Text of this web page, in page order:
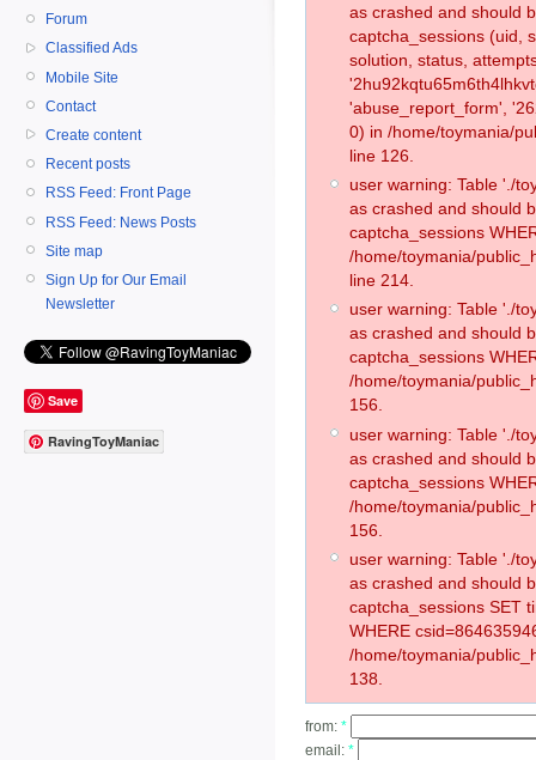
Forum
Classified Ads
Mobile Site
Contact
Create content
Recent posts
RSS Feed: Front Page
RSS Feed: News Posts
Site map
Sign Up for Our Email
Newsletter
Save
RavingToyManiac
as crashed and should
captcha_sessions (uid,
solution, status,
'abuse_report_form',
0) in /home/toymania/
line 126.
user warning: Table './
as crashed and should
captcha_sessions
/home/toymania/
line 214.
user warning: Table './
as crashed and should
captcha_sessions
/home/toymania/
156.
user warning: Table './
as crashed and should
captcha_sessions
/home/toymania/
156.
user warning: Table './
as crashed and should
captcha_sessions SET
WHERE
/home/toymania/
138.
from: *
email: *